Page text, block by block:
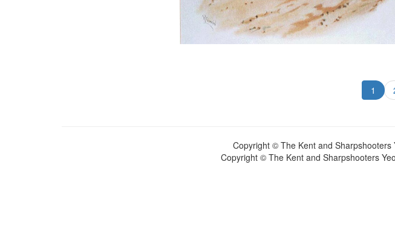
1
Copyright © The Kent and
Copyright © The Kent and Sharpshooters